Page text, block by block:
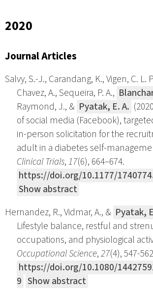
2020
Journal Articles
Salvy, S.-J., Carandang, K., Vigen, C. L.
Chavez, A., Sequeira, P. A.,
Raymond, J., & Pyatak, E. A.
of social media (Facebook),
in-person solicitation for the
adult in a diabetes self-
Clinical Trials,17(6), 664–674.
https://doi.org/10.1177/
Show abstract
Hernandez, R., Vidmar, A., & Pyatak,
Lifestyle balance, restful and
occupations, and physiological
Occupational Science,27(4), 547-
https://doi.org/10.1080/
9 Show abstract